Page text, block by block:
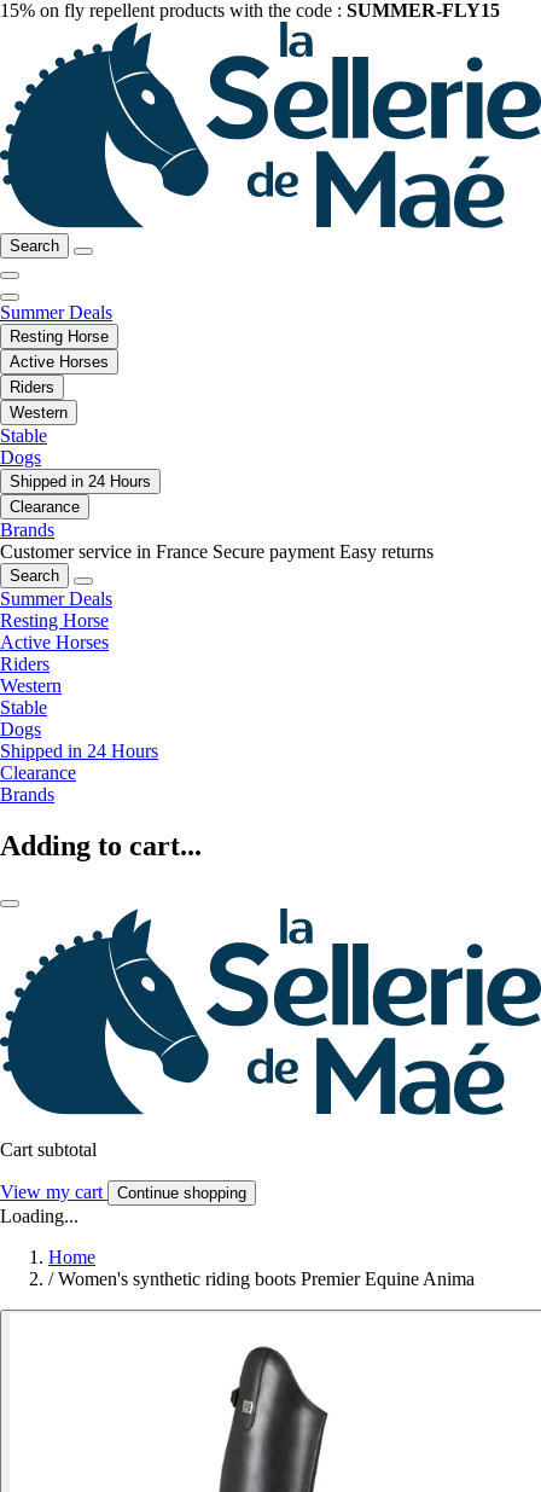
15% on fly repellent products with the code : SUMMER-FLY15
Search
Summer Deals
Resting Horse
Active Horses
Riders
Western
Stable
Dogs
Shipped in 24 Hours
Clearance
Brands
Customer service in France Secure payment Easy returns
Search
Summer Deals
Resting Horse
Active Horses
Riders
Western
Stable
Dogs
Shipped in 24 Hours
Clearance
Brands
Adding to cart...
Cart subtotal
View my cart Continue shopping
Loading...
Home
/ Women's synthetic riding boots Premier Equine Anima